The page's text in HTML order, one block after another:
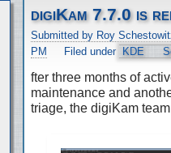
digiKam 7.7.0 is
Submitted by Roy
PM
Filed under KDE
fter three months of
maintenance and
triage, the digiKam